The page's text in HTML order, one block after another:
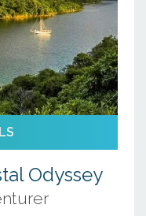
Odyssey